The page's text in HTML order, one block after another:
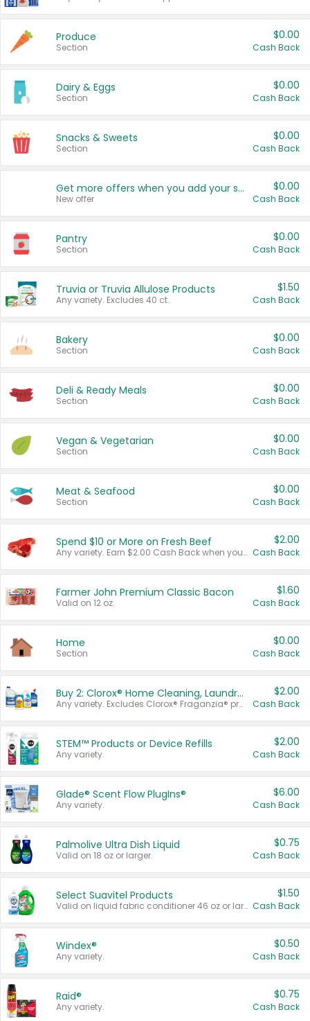
Produce
Section
$0.00
Cash Back
Dairy & Eggs
Section
$0.00
Cash Back
Snacks & Sweets
Section
$0.00
Cash Back
Get more offers when you add your state!
New offer
$0.00
Cash Back
Pantry
Section
$0.00
Cash Back
Truvia or Truvia Allulose Products
Any variety. Excludes 40 ct.
$1.50
Cash Back
Bakery
Section
$0.00
Cash Back
Deli & Ready Meals
Section
$0.00
Cash Back
Vegan & Vegetarian
Section
$0.00
Cash Back
Meat & Seafood
Section
$0.00
Cash Back
Spend $10 or More on Fresh Beef
Any variety. Earn $2.00 Cash Back when you spend $10 or more before tax and after discounts and coupons in one transaction.
$2.00
Cash Back
Farmer John Premium Classic Bacon
Valid on 12 oz.
$1.60
Cash Back
Home
Section
$0.00
Cash Back
Buy 2: Clorox® Home Cleaning, Laundry, Pine-Sol®, Liquid-Plumr, or Formula 409 Products
Any variety. Excludes Clorox® Fraganzia® products, trial and travel sizes, tools, & textiles. Items must appear on the same receipt.
$2.00
Cash Back
STEM™ Products or Device Refills
Any variety.
$2.00
Cash Back
Glade® Scent Flow PlugIns®
Any variety.
$6.00
Cash Back
Palmolive Ultra Dish Liquid
Valid on 18 oz or larger.
$0.75
Cash Back
Select Suavitel Products
Valid on liquid fabric conditioner 46 oz or larger, or Refresher fabric rinse 25.5 oz.
$1.50
Cash Back
Windex®
Any variety.
$0.50
Cash Back
Raid®
Any variety.
$0.75
Cash Back